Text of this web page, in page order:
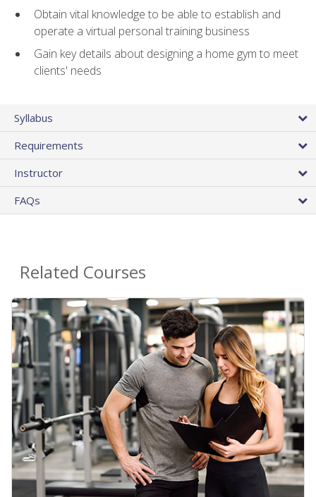
Obtain vital knowledge to be able to establish and
operate a virtual personal training business
Gain key details about designing a home gym to meet
clients' needs
Syllabus
Requirements
Instructor
FAQs
Related Courses